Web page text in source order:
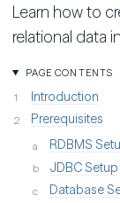
Learn how to
relational data
PAGE CONTENTS
Introduction
Prerequisites
RDBMS
JDBC Setup
Database